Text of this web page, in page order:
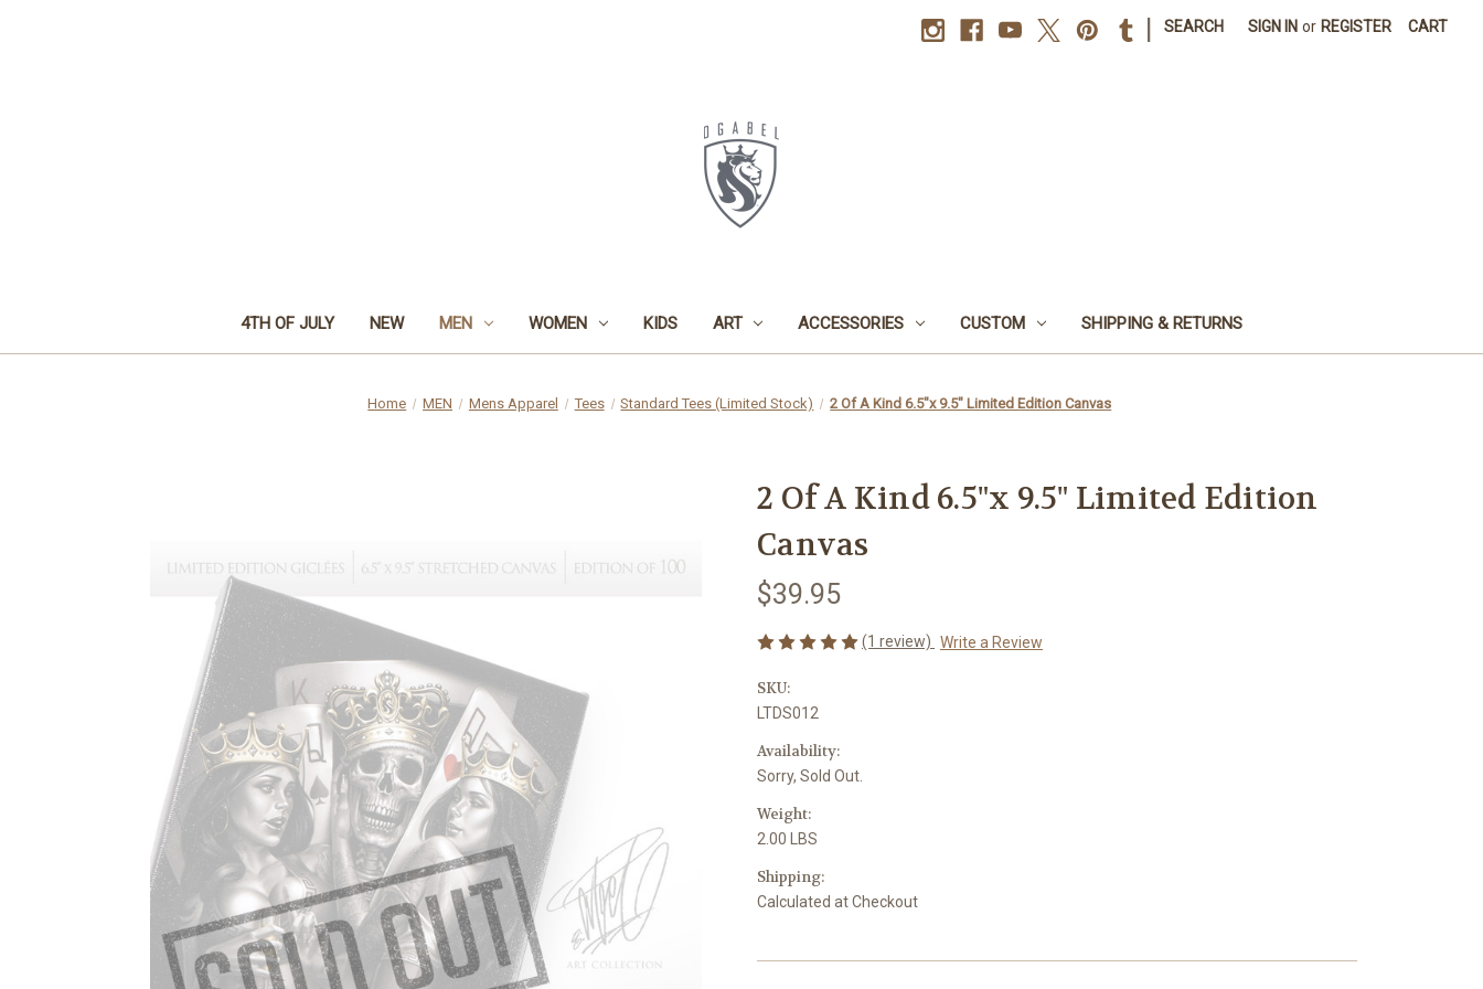
SEARCH SIGN IN or REGISTER CART
4TH OF JULY NEW MEN WOMEN KIDS ART ACCESSORIES CUSTOM SHIPPING & RETURNS
Home MEN Mens Apparel Tees Standard Tees (Limited Stock) 2 Of A Kind 6.5"x 9.5" Limited Edition Canvas
2 Of A Kind 6.5"x 9.5" Limited Edition
Canvas
$39.95
(1 review) Write a Review
SKU:
LTDS012
Availability:
Sorry, Sold Out.
Weight:
2.00 LBS
Shipping:
Calculated at Checkout